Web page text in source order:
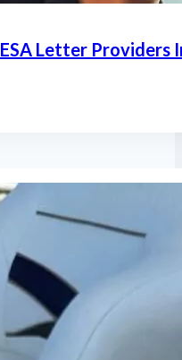
ESA Letter Providers